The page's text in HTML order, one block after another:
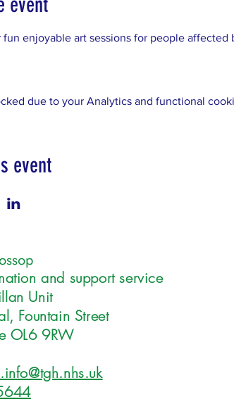
fun enjoyable art sessions for people
due to your Analytics and functional
event
and support service
Unit
Fountain Street
OL6 9RW